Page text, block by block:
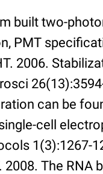
built two-
PMT
2006.
can be
cell
1(3):1267-
2008. The RNA